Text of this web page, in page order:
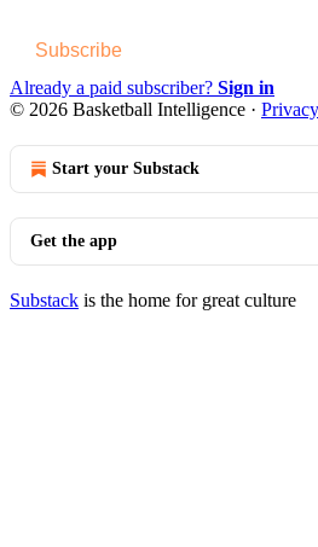
Subscribe
Already a paid subscriber? Sign in
© 2026 Basketball Intelligence · Privacy
Start your Substack
Get the app
Substack is the home for great culture